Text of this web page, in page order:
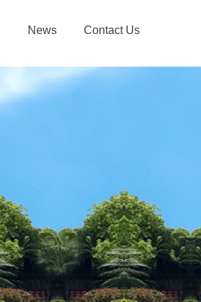
News Contact Us